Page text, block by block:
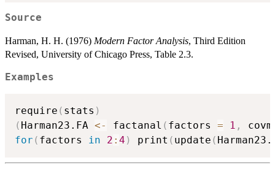
Source
Harman, H. H. (1976) Modern Factor Analysis, Third Edition
Revised, University of Chicago Press, Table 2.3.
Examples
require ( stats )
( Harman23.FA <- factanal ( factors = 1 ,
for ( factors in 2 : 4 ) print ( update (